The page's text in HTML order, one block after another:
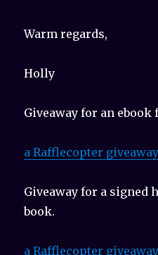
Warm regards,
Holly
Giveaway for an ebook
a Rafflecopter giveaway
Giveaway for a signed
book.
a Rafflecopter giveaway